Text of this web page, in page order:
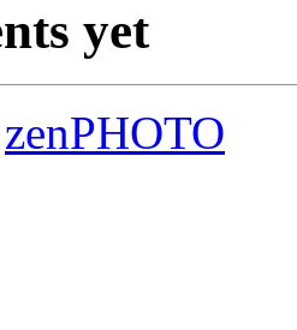
yet
zenPHOTO